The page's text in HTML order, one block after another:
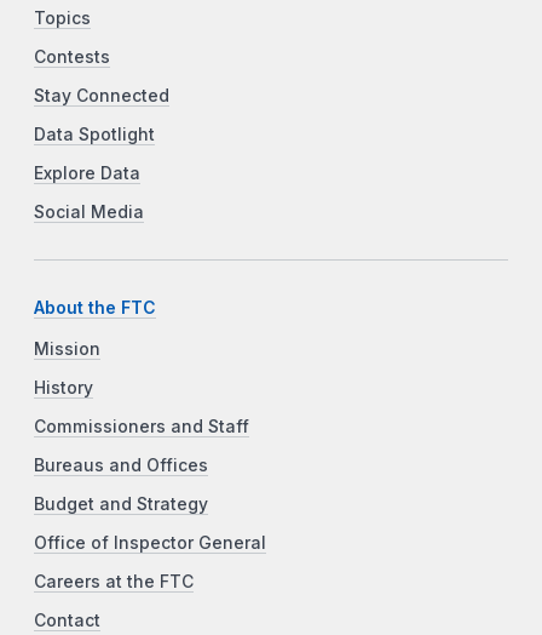
Topics
Contests
Stay Connected
Data Spotlight
Explore Data
Social Media
About the FTC
Mission
History
Commissioners and Staff
Bureaus and Offices
Budget and Strategy
Office of Inspector General
Careers at the FTC
Contact